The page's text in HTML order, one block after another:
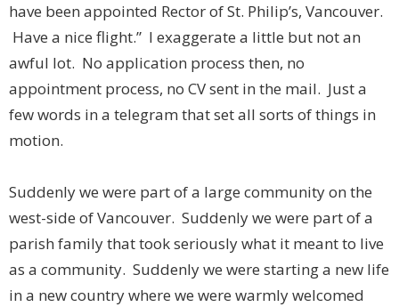
have been appointed Rector of St. Philip’s, Vancouver.
Have a nice flight.” I exaggerate a little but not an
awful lot. No application process then, no
appointment process, no CV sent in the mail. Just a
few words in a telegram that set all sorts of things in
motion.
Suddenly we were part of a large community on the
west-side of Vancouver. Suddenly we were part of a
parish family that took seriously what it meant to live
as a community. Suddenly we were starting a new life
in a new country where we were warmly welcomed